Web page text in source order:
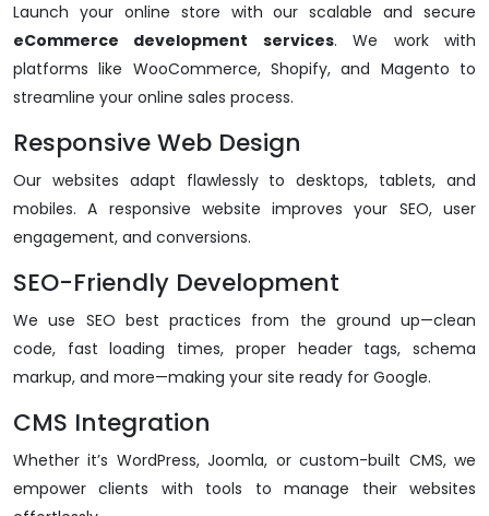
Launch your online store with our scalable and secure
eCommerce development services. We work with
platforms like WooCommerce, Shopify, and Magento to
streamline your online sales process.
Responsive Web Design
Our websites adapt flawlessly to desktops, tablets, and
mobiles. A responsive website improves your SEO, user
engagement, and conversions.
SEO-Friendly Development
We use SEO best practices from the ground up—clean
code, fast loading times, proper header tags, schema
markup, and more—making your site ready for Google.
CMS Integration
Whether it’s WordPress, Joomla, or custom-built CMS, we
empower clients with tools to manage their websites